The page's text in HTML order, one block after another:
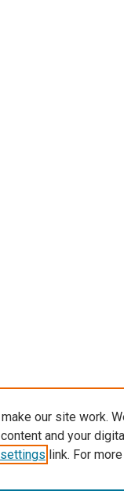
our site work.
and your
link. For